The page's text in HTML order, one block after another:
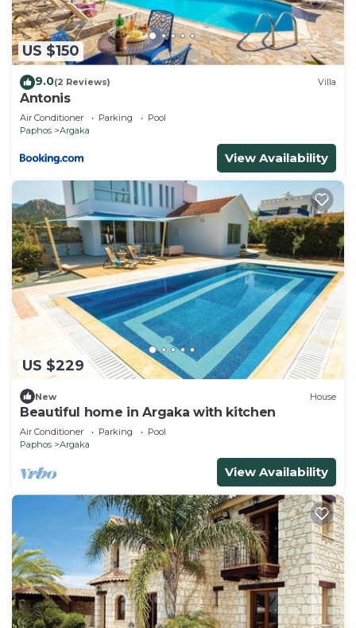
US $150
9.0(2 Reviews) Villa
Antonis
Air Conditioner Parking
Pool
Paphos
Argaka
View Availability
US $229
New House
Beautiful home in Argaka with kitchen
Air Conditioner Parking
Pool
Paphos
Argaka
View Availability